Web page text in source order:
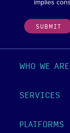
implies
WHO WE ARE
SERVICES
PLATFORMS